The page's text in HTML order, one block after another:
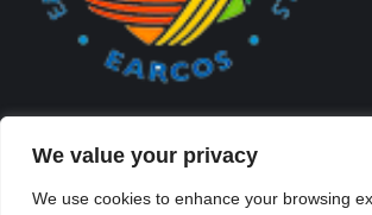
We value your privacy
We use cookies to enhance your browsing